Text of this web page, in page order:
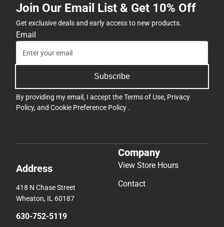
Join Our Email List & Get 10% Off
Get exclusive deals and early access to new products.
Email
Subscribe
By providing my email, I accept theTerms of Use, Privacy
Policy, and Cookie Preference Policy .
Address
418 N Chase Street
Wheaton, IL 60187
630-752-5119
Company
View Store Hours
Contact